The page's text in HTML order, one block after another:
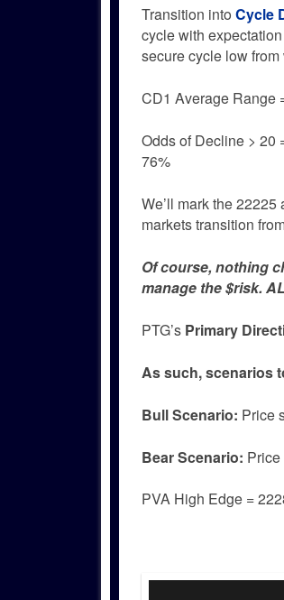
Transition into Cycle
cycle with
secure cycle low
CD1 Average Range
Odds of Decline > 20
76%
We’ll mark the 22225
markets transition
Of course, nothing
manage the $risk.
PTG’s Primary
As such, scenarios
BullScenario: Price
BearScenario:
PVA High Edge =